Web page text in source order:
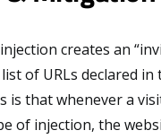
creates an
of URLs declared in
is that whenever a
of injection, the